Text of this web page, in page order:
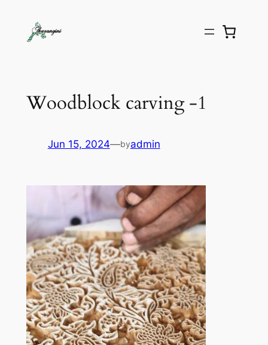
Woodblock carving -1
Jun 15, 2024—byadmin